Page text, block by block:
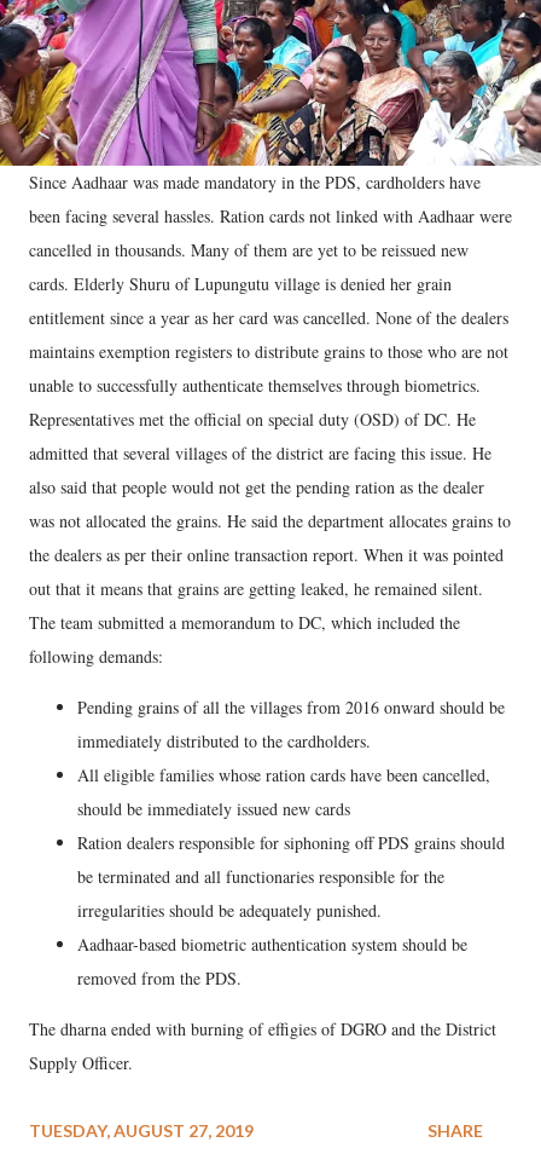
Since Aadhaar was made mandatory in the PDS, cardholders have
been facing several hassles. Ration cards not linked with Aadhaar were
cancelled in thousands. Many of them are yet to be reissued new
cards. Elderly Shuru of Lupungutu village is denied her grain
entitlement since a year as her card was cancelled. None of the dealers
maintains exemption registers to distribute grains to those who are not
unable to successfully authenticate themselves through biometrics.
Representatives met the official on special duty (OSD) of DC. He
admitted that several villages of the district are facing this issue. He
also said that people would not get the pending ration as the dealer
was not allocated the grains. He said the department allocates grains to
the dealers as per their online transaction report. When it was pointed
out that it means that grains are getting leaked, he remained silent.
The team submitted a memorandum to DC, which included the
following demands:
Pending grains of all the villages from 2016 onward should be
immediately distributed to the cardholders.
All eligible families whose ration cards have been cancelled,
should be immediately issued new cards
Ration dealers responsible for siphoning off PDS grains should
be terminated and all functionaries responsible for the
irregularities should be adequately punished.
Aadhaar-based biometric authentication system should be
removed from the PDS.
The dharna ended with burning of effigies of DGRO and the District
Supply Officer.
TUESDAY, AUGUST 27, 2019 SHARE